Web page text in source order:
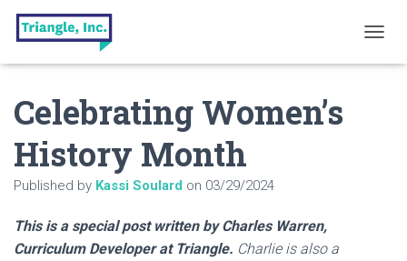
O
Celebrating Women’s
History Month
Published by Kassi Soulard on 03/29/2024
This is a special post written by Charles Warren,
Curriculum Developer at Triangle. Charlie is also a